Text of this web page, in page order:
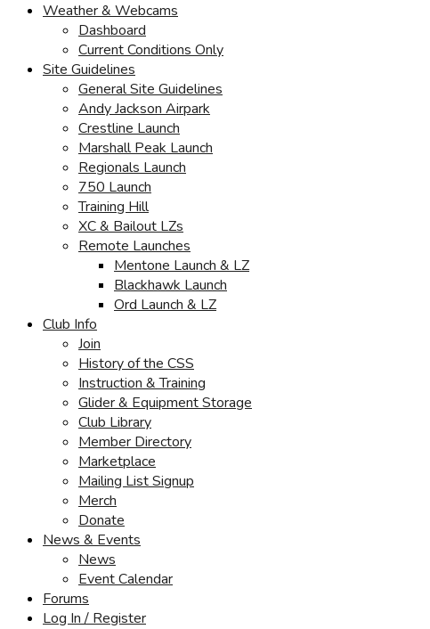
Weather & Webcams
Dashboard
Current Conditions Only
Site Guidelines
General Site Guidelines
Andy Jackson Airpark
Crestline Launch
Marshall Peak Launch
Regionals Launch
750 Launch
Training Hill
XC & Bailout LZs
Remote Launches
Mentone Launch & LZ
Blackhawk Launch
Ord Launch & LZ
Club Info
Join
History of the CSS
Instruction & Training
Glider & Equipment Storage
Club Library
Member Directory
Marketplace
Mailing List Signup
Merch
Donate
News & Events
News
Event Calendar
Forums
Log In / Register